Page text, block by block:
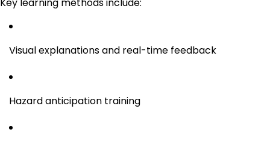
Key learning methods include:
Visual explanations and real-time feedback
Hazard anticipation training